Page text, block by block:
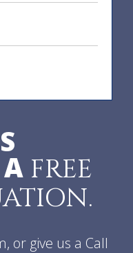
FREE
or give us a Call